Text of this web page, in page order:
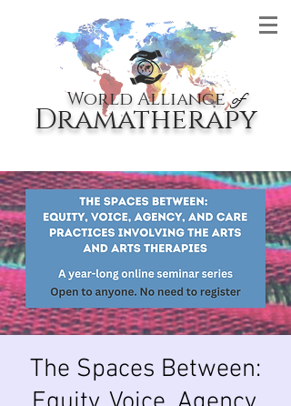
World Allianceof
Dramatherapy
The Spaces Between: